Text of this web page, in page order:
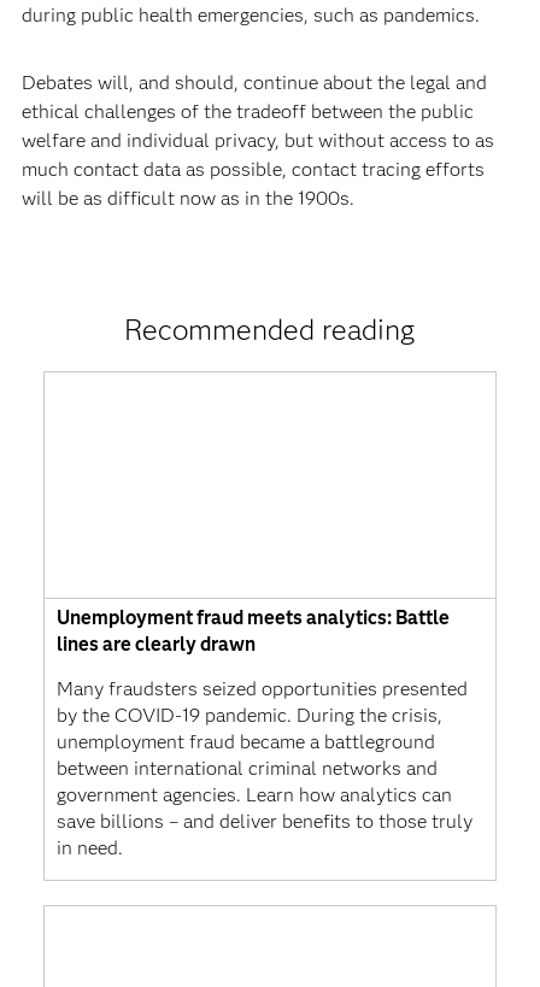
during public health emergencies, such as pandemics.
Debates will, and should, continue about the legal and
ethical challenges of the tradeoff between the public
welfare and individual privacy, but without access to as
much contact data as possible, contact tracing efforts
will be as difficult now as in the 1900s.
Recommended reading
Unemployment fraud meets analytics: Battle
lines are clearly drawn
Many fraudsters seized opportunities presented
by the COVID-19 pandemic. During the crisis,
unemployment fraud became a battleground
between international criminal networks and
government agencies. Learn how analytics can
save billions – and deliver benefits to those truly
in need.